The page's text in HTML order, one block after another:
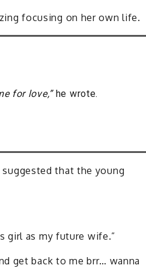
focusing on her own life.
for love,”he wrote.
that the young
girl as my future wife.”
get back to me brr… wanna